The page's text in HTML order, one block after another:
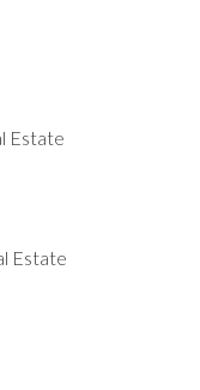
Estate
Estate